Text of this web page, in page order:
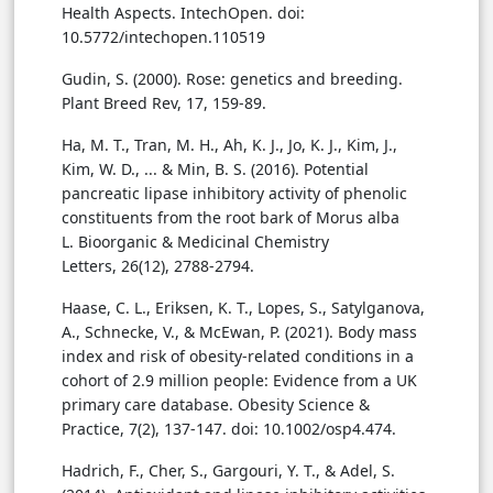
Health Aspects. IntechOpen. doi:
10.5772/intechopen.110519
Gudin, S. (2000). Rose: genetics and breeding.
Plant Breed Rev, 17, 159-89.
Ha, M. T., Tran, M. H., Ah, K. J., Jo, K. J., Kim, J.,
Kim, W. D., ... & Min, B. S. (2016). Potential
pancreatic lipase inhibitory activity of phenolic
constituents from the root bark of Morus alba
L. Bioorganic & Medicinal Chemistry
Letters, 26(12), 2788-2794.
Haase, C. L., Eriksen, K. T., Lopes, S., Satylganova,
A., Schnecke, V., & McEwan, P. (2021). Body mass
index and risk of obesity-related conditions in a
cohort of 2.9 million people: Evidence from a UK
primary care database. Obesity Science &
Practice, 7(2), 137-147. doi: 10.1002/osp4.474.
Hadrich, F., Cher, S., Gargouri, Y. T., & Adel, S.